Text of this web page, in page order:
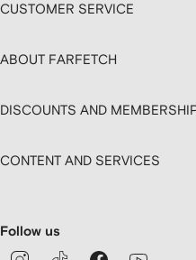
CUSTOMER SERVICE
ABOUT FARFETCH
DISCOUNTS AND
CONTENT AND SERVICES
Follow us